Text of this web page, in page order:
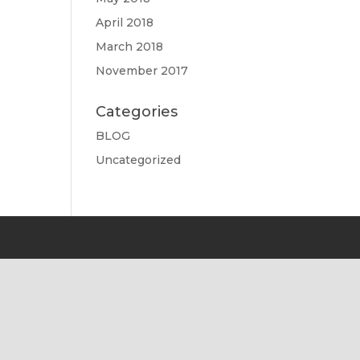
April 2018
March 2018
November 2017
Categories
BLOG
Uncategorized